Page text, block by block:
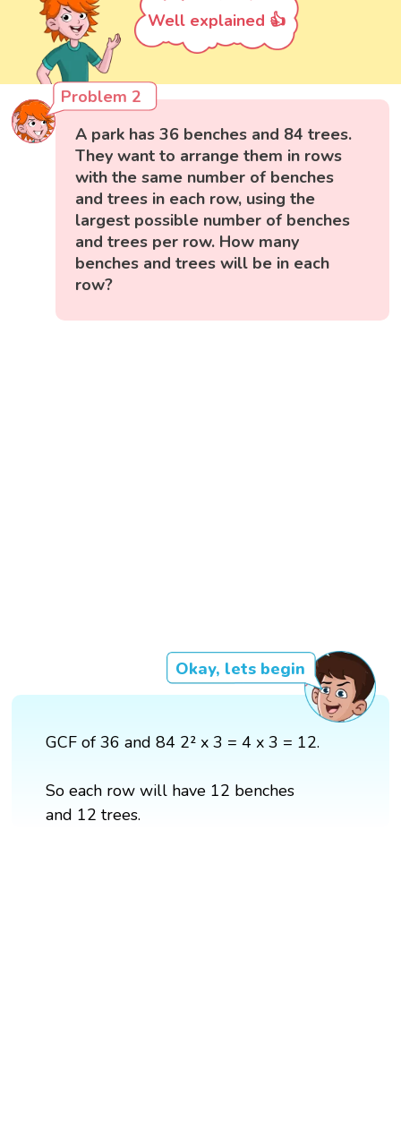
Well explained 👍
Problem 2
A park has 36 benches and 84 trees.
They want to arrange them in rows
with the same number of benches
and trees in each row, using the
largest possible number of benches
and trees per row. How many
benches and trees will be in each
row?
Okay, lets begin
GCF of 36 and 84 2² x 3 = 4 x 3 = 12.
So each row will have 12 benches
and 12 trees.